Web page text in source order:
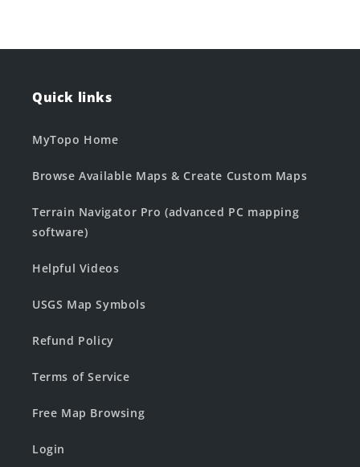
Quick links
MyTopo Home
Browse Available Maps & Create Custom Maps
Terrain Navigator Pro (advanced PC mapping
software)
Helpful Videos
USGS Map Symbols
Refund Policy
Terms of Service
Free Map Browsing
Login